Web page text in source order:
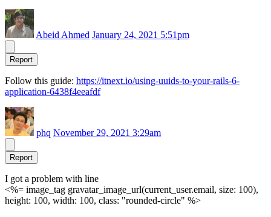
Abeid Ahmed January 24, 2021 5:51pm
Report
Follow this guide: https://itnext.io/using-uuids-to-your-rails-6-
application-6438f4eeafdf
phq November 29, 2021 3:29am
Report
I got a problem with line
<%= image_tag gravatar_image_url(current_user.email, size: 100),
height: 100, width: 100, class: "rounded-circle" %>